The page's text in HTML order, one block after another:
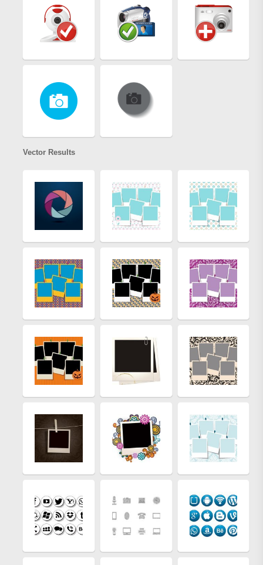
Vector Results